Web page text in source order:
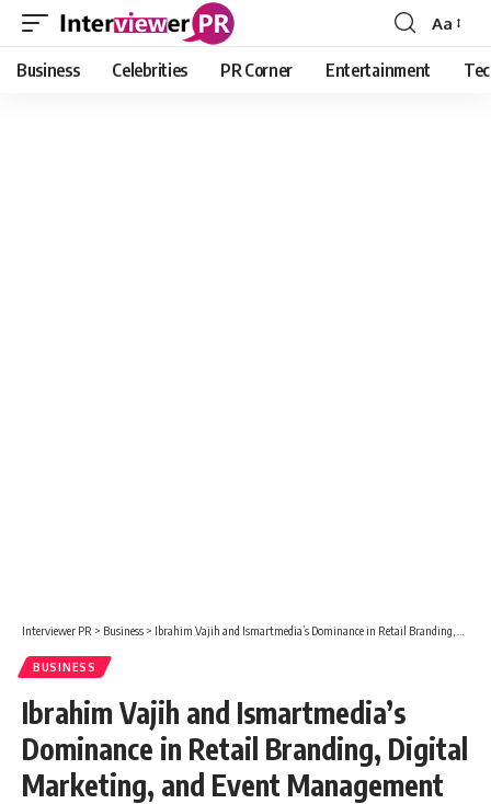
Font
Resizer
Aa
Business Celebrities PR Corner Entertainment
Interviewer PR > Business > Ibrahim Vajih and Ismartmedia’s Dominance in Retail Branding, Digital Marketing, and Event Management
BUSINESS
Ibrahim Vajih and Ismartmedia’s
Dominance in Retail Branding, Digital
Marketing, and Event Management